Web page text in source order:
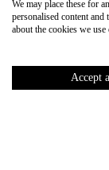
Member of:
We may place these for
personalised content
about the cookies we use
Accept